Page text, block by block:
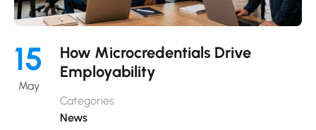
15
May
How Microcredentials Drive
Employability
Categories
News